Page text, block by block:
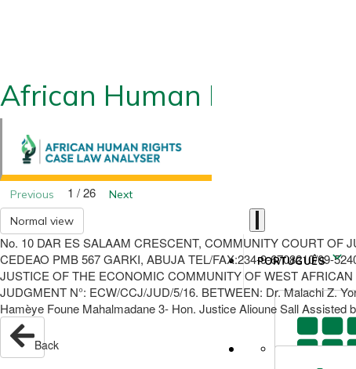
African Human Rights CLA
PORTUGUÊS
Previous 1 / 26
Next
Normal view
No. 10 DAR ES SALAAM CRESCENT, COMMUNITY COURT OF
CEDEAO PMB 567 GARKI, ABUJA TEL/FAX:234-9-6708210/09-
JUSTICE OF THE ECONOMIC COMMUNITY OF WEST
JUDGMENT N°: ECW/CCJ/JUD/5/16. BETWEEN: Dr. Malachi Z.
Hamèye Foune Mahalmadane 3- Hon. Justice Alioune Sall
Back